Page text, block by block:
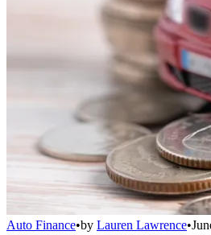
Auto Finance•by Lauren Lawrence•